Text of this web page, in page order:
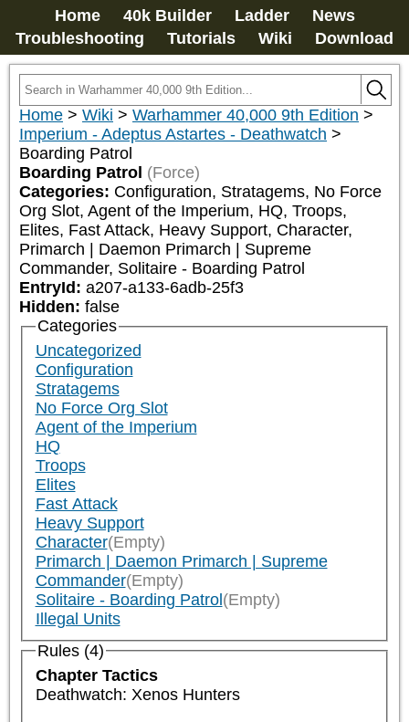
Home 40k Builder Ladder
News
Troubleshooting
Tutorials Wiki Download
Home > Wiki > Warhammer 40,000 9th Edition >
Imperium - Adeptus Astartes - Deathwatch >
Boarding Patrol
Boarding Patrol (Force)
Categories: Configuration, Stratagems, No Force
Org Slot, Agent of the Imperium, HQ, Troops,
Elites, Fast Attack, Heavy Support, Character,
Primarch | Daemon Primarch | Supreme
Commander, Solitaire - Boarding Patrol
EntryId: a207-a133-6adb-25f3
Hidden: false
Categories
Uncategorized
Configuration
Stratagems
No Force Org Slot
Agent of the Imperium
HQ
Troops
Elites
Fast Attack
Heavy Support
Character(Empty)
Primarch | Daemon Primarch | Supreme
Commander(Empty)
Solitaire - Boarding Patrol (Empty)
Illegal Units
Rules (4)
Chapter Tactics
Deathwatch: Xenos Hunters